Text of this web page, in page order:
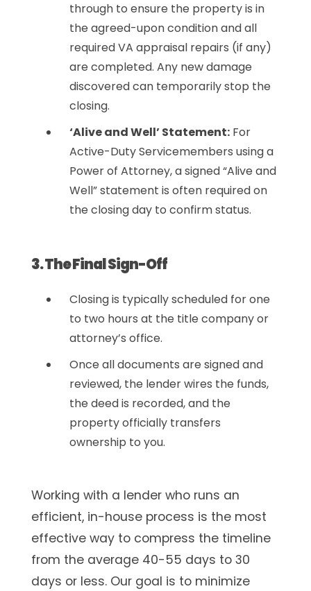
through to ensure the property is in
the agreed-upon condition and all
required VA appraisal repairs (if any)
are completed. Any new damage
discovered can temporarily stop the
closing.
‘Alive and Well’ Statement:For
Active-Duty Servicemembers using a
Power of Attorney, a signed “Alive and
Well” statement is often required on
the closing day to confirm status.
3. The Final Sign-Off
Closing is typically scheduled for one
to two hours at the title company or
attorney’s office.
Once all documents are signed and
reviewed, the lender wires the funds,
the deed is recorded, and the
property officially transfers
ownership to you.
Working with a lender who runs an
efficient, in-house process is the most
effective way to compress the timeline
from the average 40-55 days to 30
days or less. Our goal is to minimize